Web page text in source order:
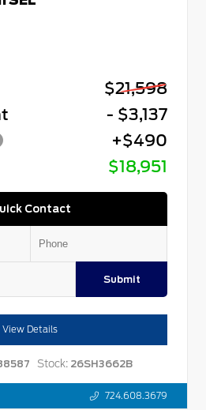
$21,598
- $3,137
+$490
$18,951
Contact
Submit
View Details
Stock: 26SH3662B
724.608.3679